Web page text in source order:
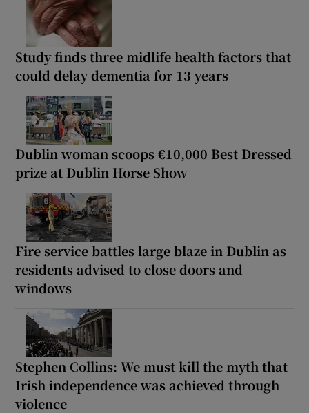
Study finds three midlife health factors that
could delay dementia for 13 years
Dublin woman scoops €10,000 Best Dressed
prize at Dublin Horse Show
Fire service battles large blaze in Dublin as
residents advised to close doors and
windows
Stephen Collins: We must kill the myth that
Irish independence was achieved through
violence